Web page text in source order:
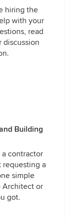
hiring the
with your
read
discussion
Building
a contractor
requesting a
simple
Architect or
got.